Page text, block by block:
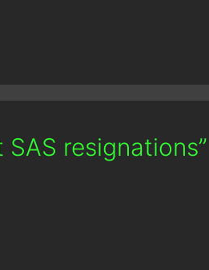
resignations”